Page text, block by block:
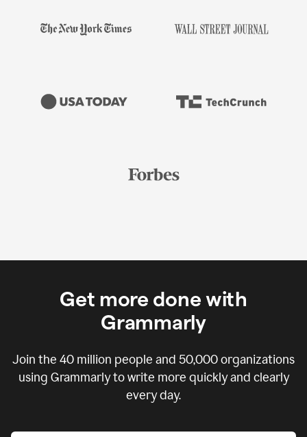
Get more done with
Grammarly
Join the 40 million people and 50,000organizations
using Grammarly to write more quickly and clearly
every day.